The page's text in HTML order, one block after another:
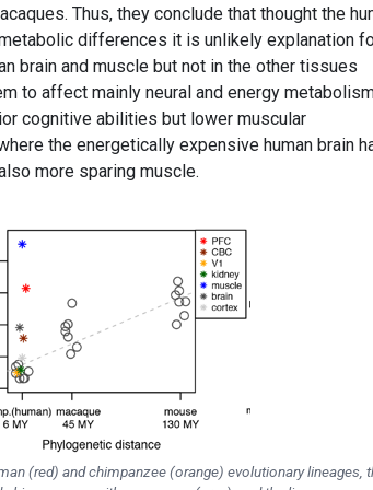
Thus, they conclude that thought the
differences it is unlikely explanation
brain and muscle but not in the other tissues
to affect mainly neural and energy
cognitive abilities but lower muscular
the energetically expensive human brain
more sparing muscle.
(red) and chimpanzee (orange) evolutionary lineages,